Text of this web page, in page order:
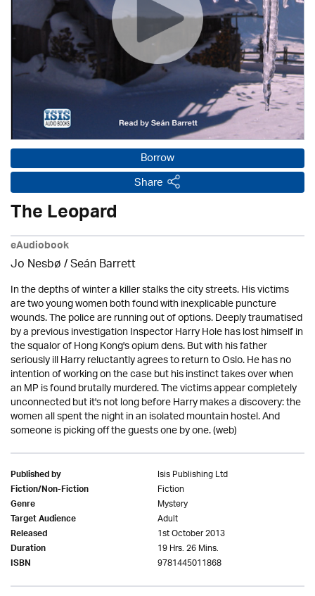
Borrow
Share
The Leopard
eAudiobook
Jo Nesbø / Seán Barrett
In the depths of winter a killer stalks the city streets. His victims
are two young women both found with inexplicable puncture
wounds. The police are running out of options. Deeply traumatised
by a previous investigation Inspector Harry Hole has lost himself in
the squalor of Hong Kong's opium dens. But with his father
seriously ill Harry reluctantly agrees to return to Oslo. He has no
intention of working on the case but his instinct takes over when
an MP is found brutally murdered. The victims appear completely
unconnected but it's not long before Harry makes a discovery: the
women all spent the night in an isolated mountain hostel. And
someone is picking off the guests one by one. (web)
Published by Isis Publishing Ltd
Fiction/Non-Fiction Fiction
Genre Mystery
Target Audience Adult
Released 1st October 2013
Duration 19 Hrs. 26 Mins.
ISBN 9781445011868